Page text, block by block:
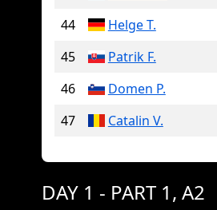
44
Helge T.
45
Patrik F.
46
Domen P.
47
Catalin V.
DAY 1 - PART 1, A2